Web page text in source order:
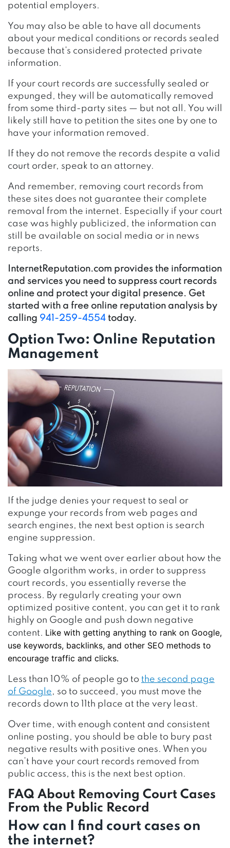
potential employers.
You may also be able to have all documents
about your medical conditions or records sealed
because that’s considered protected private
information.
If your court records are successfully sealed or
expunged, they will be automatically removed
from some third-party sites — but not all. You will
likely still have to petition the sites one by one to
have your information removed.
If they do not remove the records despite a valid
court order, speak to an attorney.
And remember, removing court records from
these sites does not guarantee their complete
removal from the internet. Especially if your court
case was highly publicized, the information can
still be available on social media or in news
reports.
InternetReputation.com provides the information
and services you need to suppress court records
online and protect your digital presence. Get
started with a free online reputation analysis by
calling 941-259-4554 today.
Option Two: Online Reputation
Management
If the judge denies your request to seal or
expunge your records from web pages and
search engines, the next best option is search
engine suppression.
Taking what we went over earlier about how the
Google algorithm works, in order to suppress
court records, you essentially reverse the
process. By regularly creating your own
optimized positive content, you can get it to rank
highly on Google and push down negative
content. Like with getting anything to rank on Google,
use keywords, backlinks, and other SEO methods to
encourage traffic and clicks.
Less than 10% of people go to the second page
of Google, so to succeed, you must move the
records down to 11th place at the very least.
Over time, with enough content and consistent
online posting, you should be able to bury past
negative results with positive ones. When you
can’t have your court records removed from
public access, this is the next best option.
FAQ About Removing Court Cases
From the Public Record
How can I find court cases on
the internet?